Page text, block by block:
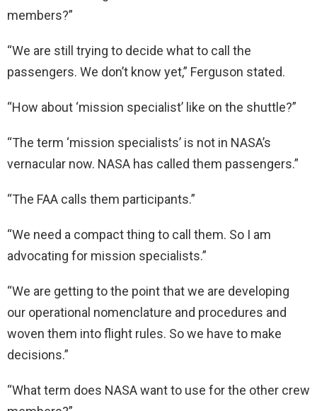
members?”
“We are still trying to decide what to call the
passengers. We don’t know yet,” Ferguson stated.
“How about ‘mission specialist’ like on the shuttle?”
“The term ‘mission specialists’ is not in NASA’s
vernacular now. NASA has called them passengers.”
“The FAA calls them participants.”
“We need a compact thing to call them. So I am
advocating for mission specialists.”
“We are getting to the point that we are developing
our operational nomenclature and procedures and
woven them into flight rules. So we have to make
decisions.”
“What term does NASA want to use for the other crew